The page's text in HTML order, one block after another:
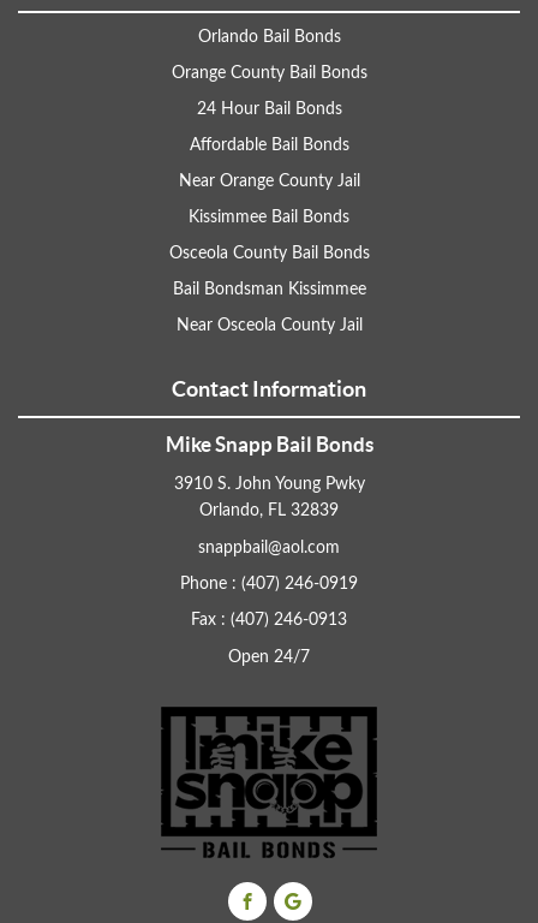
Orlando Bail Bonds
Orange County Bail Bonds
24 Hour Bail Bonds
Affordable Bail Bonds
Near Orange County Jail
Kissimmee Bail Bonds
Osceola County Bail Bonds
Bail Bondsman Kissimmee
Near Osceola County Jail
Contact Information
Mike Snapp Bail Bonds
3910 S. John Young Pwky
Orlando, FL 32839
snappbail@aol.com
Phone : (407) 246-0919
Fax : (407) 246-0913
Open 24/7